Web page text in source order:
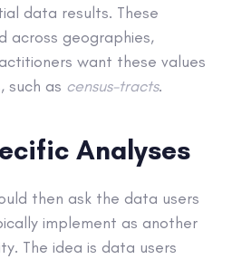
data results. These
across geographies,
want these values
such as census-tracts.
Analyses
then ask the data users
implement as another
The idea is data users